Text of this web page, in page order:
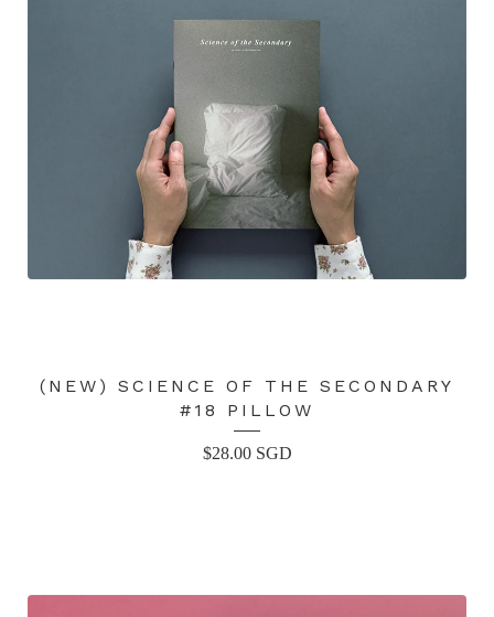
(NEW) SCIENCE OF THE SECONDARY
#18 PILLOW
$28.00 SGD